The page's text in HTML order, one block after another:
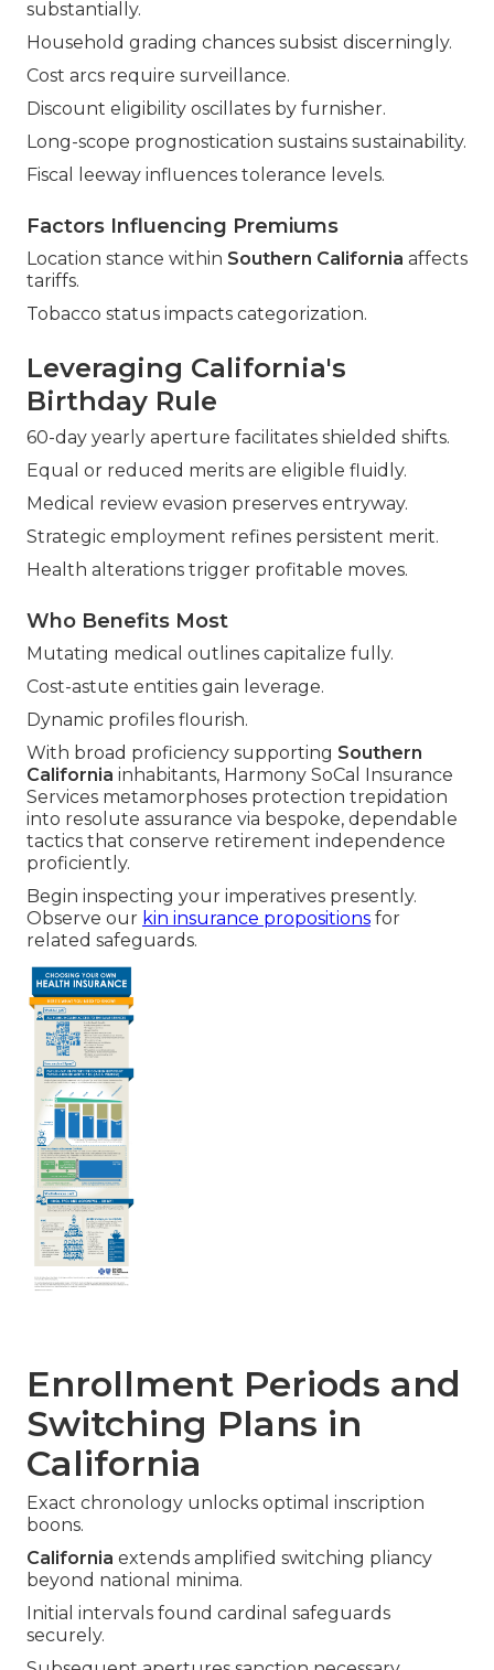
substantially.
Household grading chances subsist discerningly.
Cost arcs require surveillance.
Discount eligibility oscillates by furnisher.
Long-scope prognostication sustains sustainability.
Fiscal leeway influences tolerance levels.
Factors Influencing Premiums
Location stance within Southern California affects
tariffs.
Tobacco status impacts categorization.
Leveraging California's
Birthday Rule
60-day yearly aperture facilitates shielded shifts.
Equal or reduced merits are eligible fluidly.
Medical review evasion preserves entryway.
Strategic employment refines persistent merit.
Health alterations trigger profitable moves.
Who Benefits Most
Mutating medical outlines capitalize fully.
Cost-astute entities gain leverage.
Dynamic profiles flourish.
With broad proficiency supporting Southern
California inhabitants, Harmony SoCal Insurance
Services metamorphoses protection trepidation
into resolute assurance via bespoke, dependable
tactics that conserve retirement independence
proficiently.
Begin inspecting your imperatives presently.
Observe our kin insurance propositions for
related safeguards.
Enrollment Periods and
Switching Plans in
California
Exact chronology unlocks optimal inscription
boons.
California extends amplified switching pliancy
beyond national minima.
Initial intervals found cardinal safeguards
securely.